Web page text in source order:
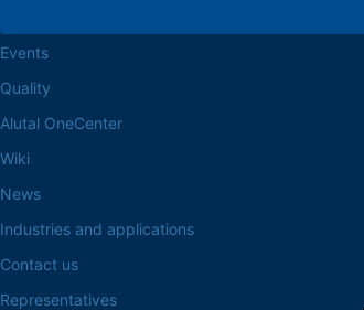
Events
Quality
Alutal OneCenter
Wiki
News
Industries and applications
Contact us
Representatives